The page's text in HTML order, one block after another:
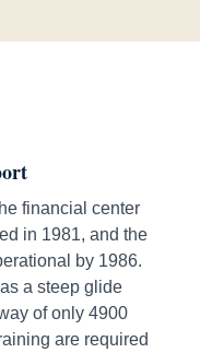
financial center
in 1981, and the
by 1986.
a steep glide
of only 4900
are required